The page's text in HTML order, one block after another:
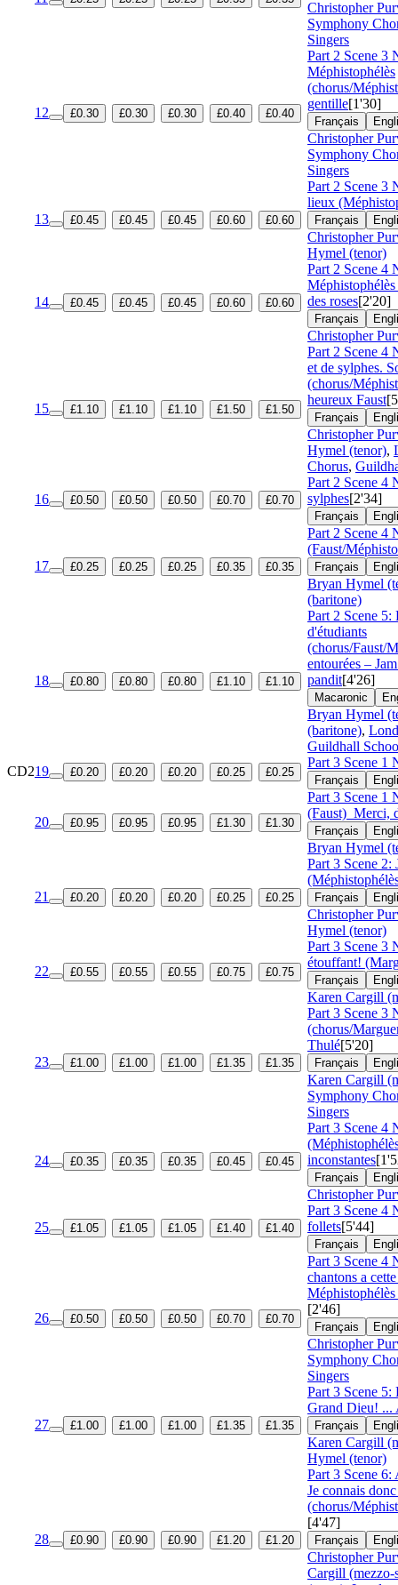
Christopher
Symphony
Singers
12 £0.30 £0.30 £0.30 £0.40 £0.40
Part 2 Scene 3
Méphistophélès
(chorus/
gentille[1'30]
Français
Christopher
Symphony
Singers
13 £0.45 £0.45 £0.45 £0.60 £0.60
Part 2 Scene 3
lieux
Français
Christopher
Hymel (tenor)
14 £0.45 £0.45 £0.45 £0.60 £0.60
Part 2 Scene 4
des roses[2'20]
Français
Christopher
15 £1.10 £1.10 £1.10 £1.50 £1.50
Part 2 Scene 4
et de sylphes.
(chorus/
heureux Faust
Français
Christopher
Hymel (tenor),
Chorus,
16 £0.50 £0.50 £0.50 £0.70 £0.70
Part 2 Scene 4
sylphes[2'34]
Français
17 £0.25 £0.25 £0.25 £0.35 £0.35
Part 2 Scene 4
(Faust/
Français
Bryan Hymel
(baritone)
18 £0.80 £0.80 £0.80 £1.10 £1.10
Part 2 Scene 5:
d'étudiants
(chorus/Faust/
entourées –
pandit[4'26]
Macaronic
Bryan Hymel
(baritone),
Guildhall
CD219 £0.20 £0.20 £0.20 £0.25 £0.25
Part 3 Scene 1
Français
20 £0.95 £0.95 £0.95 £1.30 £1.30
Part 3 Scene 1
(Faust) Merci,
Français
Bryan Hymel
21 £0.20 £0.20 £0.20 £0.25 £0.25
Part 3 Scene 2:
Français
Christopher
Hymel (tenor)
22 £0.55 £0.55 £0.55 £0.75 £0.75
Part 3 Scene 3
étouffant!
Français
Karen Cargill
23 £1.00 £1.00 £1.00 £1.35 £1.35
Part 3 Scene 3
(chorus/
Thulé[5'20]
Français
Karen Cargill
Symphony
Singers
24 £0.35 £0.35 £0.35 £0.45 £0.45
Part 3 Scene 4
inconstantes
Français
Christopher
25 £1.05 £1.05 £1.05 £1.40 £1.40
Part 3 Scene 4
follets[5'44]
Français
26 £0.50 £0.50 £0.50 £0.70 £0.70
Part 3 Scene 4
chantons a
[2'46]
Français
Christopher
Symphony
Singers
27 £1.00 £1.00 £1.00 £1.35 £1.35
Part 3 Scene
Grand Dieu! ...
Français
Karen Cargill
Hymel (tenor)
28 £0.90 £0.90 £0.90 £1.20 £1.20
Part 3 Scene
Je connais
(chorus/
[4'47]
Français
Christopher
Cargill (mezzo-